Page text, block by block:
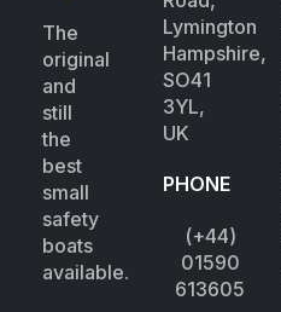
The
original
and
still
the
best
small
safety
boats
available.
Lymington
Hampshire,
SO41
3YL,
UK
PHONE
(+44)
01590
613605